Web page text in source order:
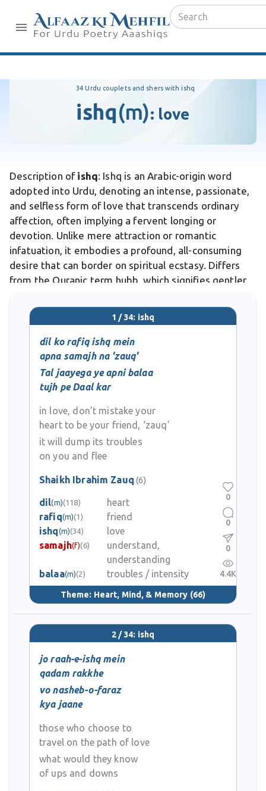
34 Urdu couplets and shers with ishq
ishq(m): love
Description of ishq: Ishq is an Arabic-origin word
adopted into Urdu, denoting an intense, passionate,
and selfless form of love that transcends ordinary
affection, often implying a fervent longing or
devotion. Unlike mere attraction or romantic
infatuation, it embodies a profound, all-consuming
desire that can border on spiritual ecstasy. Differs
from the Quranic term hubb, which signifies gentler
or cleave, evoking ivy-like attachment. In
1 / 34: ishq
dil ko rafiq ishq mein
apna samajh na 'zauq'
Tal jaayega ye apni balaa
tujh pe Daal kar
in love, don’t mistake your
heart to be your friend, ‘zauq’
it will dump its troubles
on you and flee
Shaikh Ibrahim Zauq (6)
dil(m)(118)
heart
rafiq(m)(1)
friend
ishq(m)(34)
love
samajh(f)(6)
understand,
understanding
balaa(m)(2) troubles / intensity
Theme: Heart, Mind, & Memory (66)
0
0
0
4.4K
2 / 34: ishq
jo raah-e-ishq mein
qadam rakkhe
vo nasheb-o-faraz
kya jaane
those who choose to
travel on the path of love
what would they know
of ups and downs